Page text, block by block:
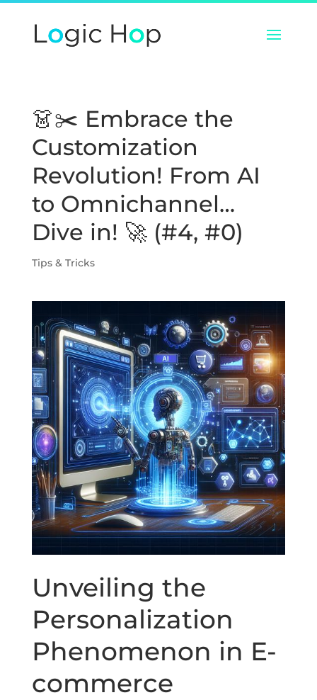
👗✂️ Embrace the
Customization
Revolution! From AI
to Omnichannel…
Dive in! 🚀 (#4, #0)
Tips & Tricks
Unveiling the
Personalization
Phenomenon in E-
commerce